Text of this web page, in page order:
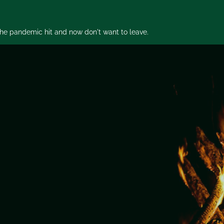
pandemic hit and now don't want to leave.